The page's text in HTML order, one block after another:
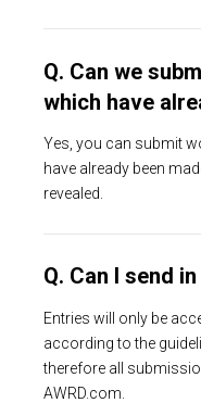
Q. Can we
which have
Yes, you can submit
have already been
revealed.
Q. Can I send
Entries will only be
according to the
therefore all
AWRD.com.